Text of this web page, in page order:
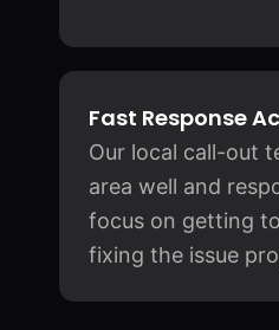
Fast Response
Our local call-out
area well and
focus on getting
fixing the issue